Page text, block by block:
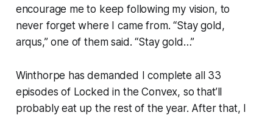
encourage me to keep following my vision, to
never forget where I came from. “Stay gold,
arqus,” one of them said. “Stay gold…”
Winthorpe has demanded I complete all 33
episodes of Locked in the Convex, so that’ll
probably eat up the rest of the year. After that, I